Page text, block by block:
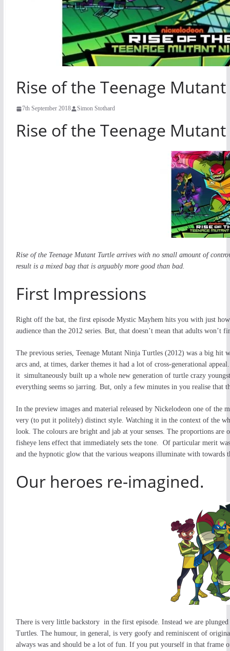
Rise of the Teenage
7th September 2018 Simon Stothard
Rise of the Teenage
Rise of the Teenage Mutant Turtle arrives with no small amount of
result is a mixed bag that is arguably more good than bad.
First Impressions
Right off the bat, the first episode Mystic Mayhem hits you with just
audience than the 2012 series. But, that doesn’t mean that adults won’t
The previous series, Teenage Mutant Ninja Turtles (2012) was a big
arcs and, at times, darker themes it had a lot of cross-generational
it simultaneously built up a whole new generation of turtle crazy
everything seems so jarring. But, only a few minutes in you realise that
In the preview images and material released by Nickelodeon one of
very (to put it politely) distinct style. Watching it in the context of the
look. The colours are bright and jab at your senses. The proportions
fisheye lens effect that immediately sets the tone. Of particular merit
and the hypnotic glow that the various weapons illuminate with towards
Our heroes re-imagined.
There is very little backstory in the first episode. Instead we are
Turtles. The humour, in general, is very goofy and reminiscent of
always was and should be a lot of fun. If you put yourself in that frame